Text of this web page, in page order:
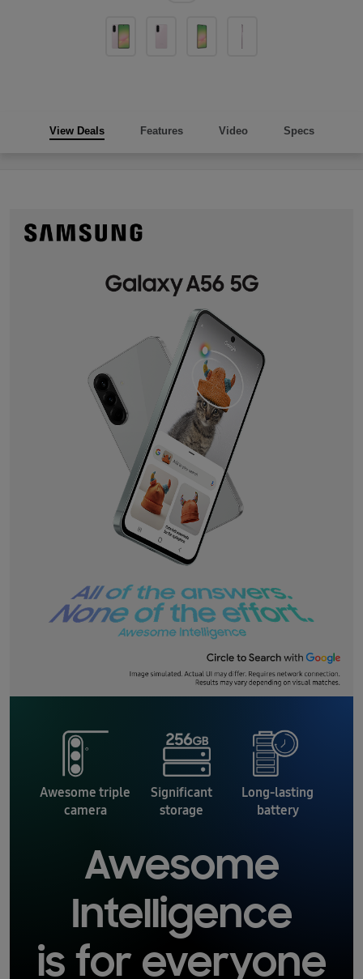
View Deals Features Video Specs
Awesome triple
camera
Significant
storage
Long-lasting
battery
Awesome
Intelligence
is for everyone